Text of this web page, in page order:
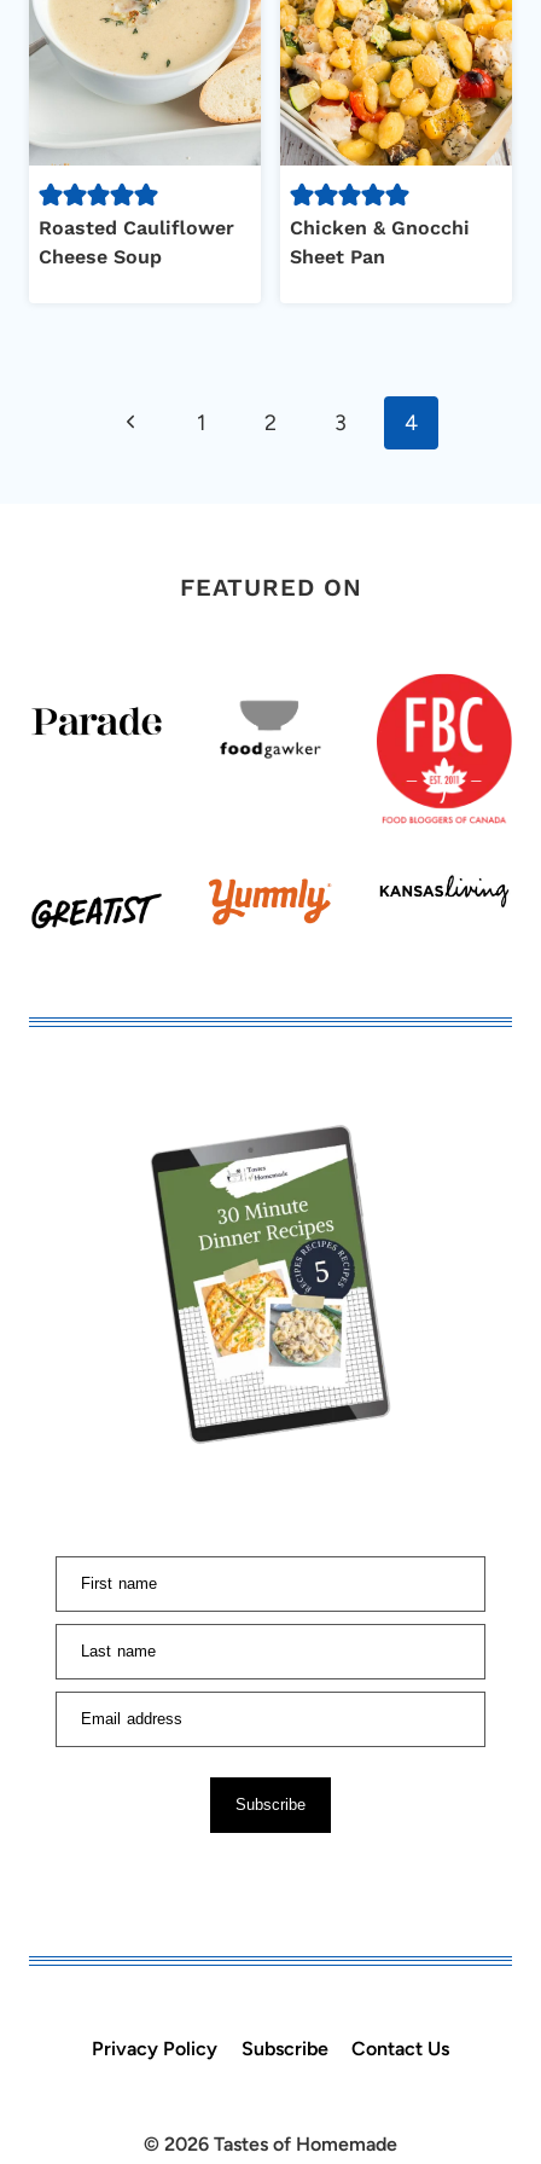
Roasted Cauliflower
Cheese Soup
Chicken & Gnocchi
Sheet Pan
navigation
Previous1 2 3 4
FEATURED ON
First name
Last name
Email address
Subscribe
Privacy Policy Subscribe Contact Us
© 2026 Tastes of Homemade